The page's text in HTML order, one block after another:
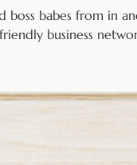
boss babes from in
business